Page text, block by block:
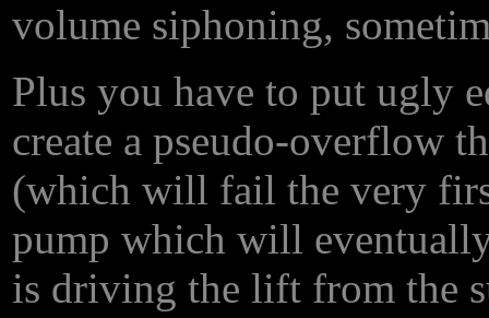
volume siphoning,
Plus you have to put ugly
create a pseudo-overflow
(which will fail the very
pump which will
is driving the lift from the